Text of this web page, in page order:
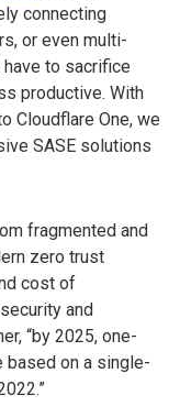
connecting
or even multi-
have to sacrifice
productive. With
Cloudflare One, we
SASE solutions
fragmented and
zero trust
cost of
and
“by 2025, one-
based on a single-